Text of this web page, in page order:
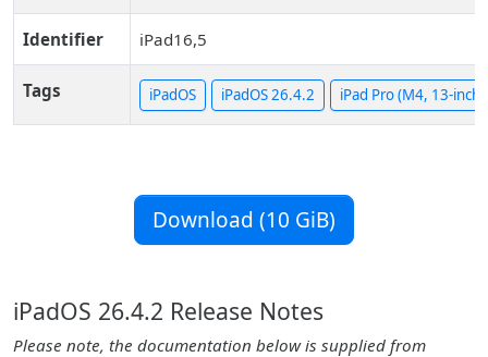
Identifier iPad16,5
Tags iPadOS iPadOS 26.4.2 iPad Pro (M4, 13-inch,
Download (10 GiB)
iPadOS 26.4.2 Release Notes
Please note, the documentation below is supplied from